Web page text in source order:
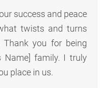
success and peace
twists and turns
Thank you for being
Name] family. I truly
place in us.